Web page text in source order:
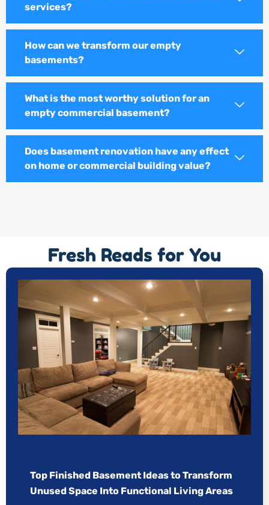
services?
How can we transform our empty
basements?
What is the most worthy solution for an
empty commercial basement?
Does basement renovation have any effect
on home or commercial building value?
Fresh Reads for You
Top Finished Basement Ideas to Transform
Unused Space Into Functional Living Areas